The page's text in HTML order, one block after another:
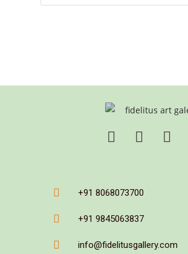
+91 8068073700
+91 9845063837
info@fidelitusgallery.com